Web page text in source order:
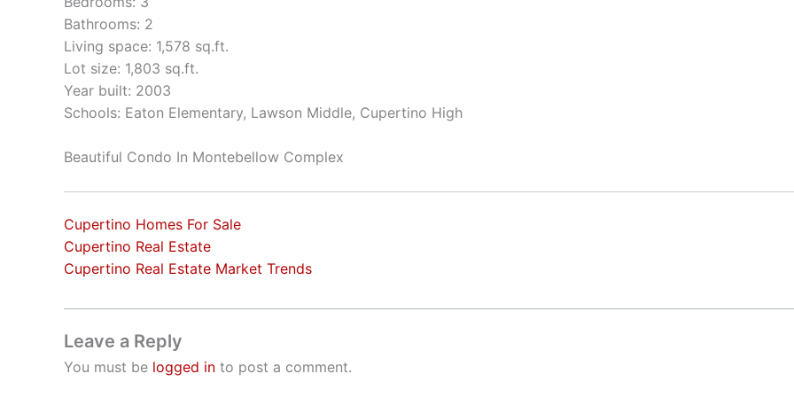
Bathrooms: 2
Living space: 1,578 sq.ft.
Lot size: 1,803 sq.ft.
Year built: 2003
Schools: Eaton Elementary, Lawson Middle, Cupertino High
Beautiful Condo In Montebellow Complex
Cupertino Homes For Sale
Cupertino Real Estate
Cupertino Real Estate Market Trends
Leave a Reply
You must be logged in to post a comment.